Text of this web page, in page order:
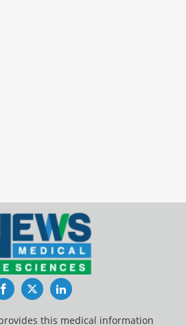
FacebookTwitterLinkedIn
this medical information